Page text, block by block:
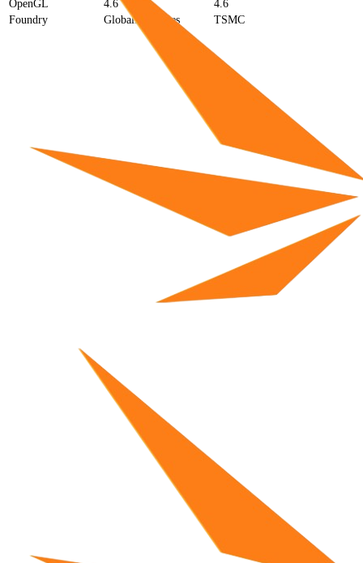
OpenGL
4.6
4.6
Foundry
GlobalFoundries TSMC